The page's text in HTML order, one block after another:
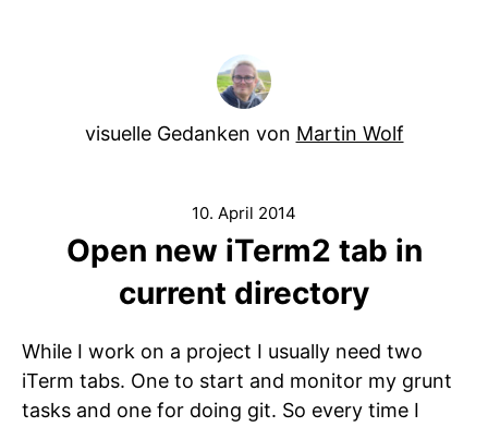
visuelle Gedanken von Martin Wolf
10. April 2014
Open new iTerm2 tab in
current directory
While I work on a project I usually need two
iTerm tabs. One to start and monitor my grunt
tasks and one for doing git. So every time I